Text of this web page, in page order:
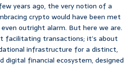
years ago, the very notion of a
crypto would have been met
outright alarm. But here we are.
facilitating transactions; it’s about
infrastructure for a distinct,
digital financial ecosystem, designed